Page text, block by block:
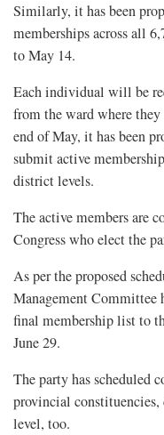
Similarly, it has been
memberships across all
to May 14.
Each individual will be
from the ward where
end of May, it has been
submit active
district levels.
The active members are
Congress who elect the
As per the proposed
Management Committee
final membership list to
June 29.
The party has scheduled
provincial
level, too.